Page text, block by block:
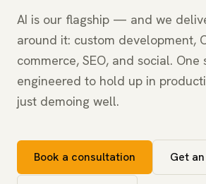
AI is our flagship — and we
around it: custom development,
commerce, SEO, and social. One
engineered to hold up in
just demoing well.
Book a consultation Get